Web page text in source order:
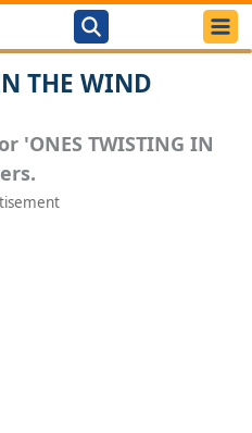
THE WIND
'ONES TWISTING IN